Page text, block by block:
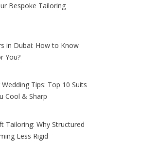
Bespoke Tailoring
in Dubai: How to Know
You?
Tips: Top 10 Suits
Cool & Sharp
Tailoring: Why Structured
Less Rigid